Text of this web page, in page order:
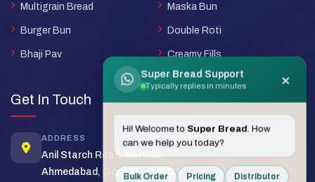
Multigrain Bread
Burger Bun
Bhaji Pav
Maska Bun
Double Roti
Creamy Fills
Get In Touch
ADDRESS
Anil Starch Road, Naroda,
Ahmedabad, Gujarat - 380025
Super Bread Support
Typically replies in minutes ×
Hi! Welcome to Super Bread . How
can we help you today?
Bulk Order Pricing Distributor